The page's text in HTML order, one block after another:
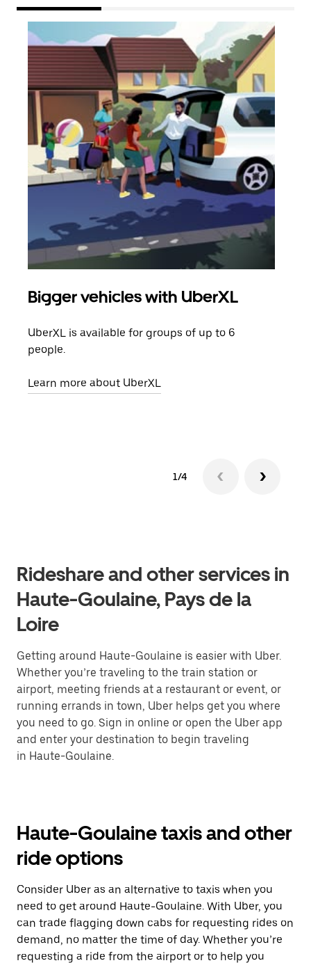
Bigger vehicles with UberXL
UberXL is available for groups of up to 6
people.
Learn more about UberXL
1/4
Rideshare and other services in
Haute-Goulaine, Pays de la
Loire
Getting around Haute-Goulaine is easier with Uber.
Whether you’re traveling to the train station or
airport, meeting friends at a restaurant or event, or
running errands in town, Uber helps get you where
you need to go. Sign in online or open the Uber app
and enter your destination to begin traveling
in Haute-Goulaine.
Haute-Goulaine taxis and other
ride options
Consider Uber as an alternative to taxis when you
need to get around Haute-Goulaine. With Uber, you
can trade flagging down cabs for requesting rides on
demand, no matter the time of day. Whether you’re
requesting a ride from the airport or to help you